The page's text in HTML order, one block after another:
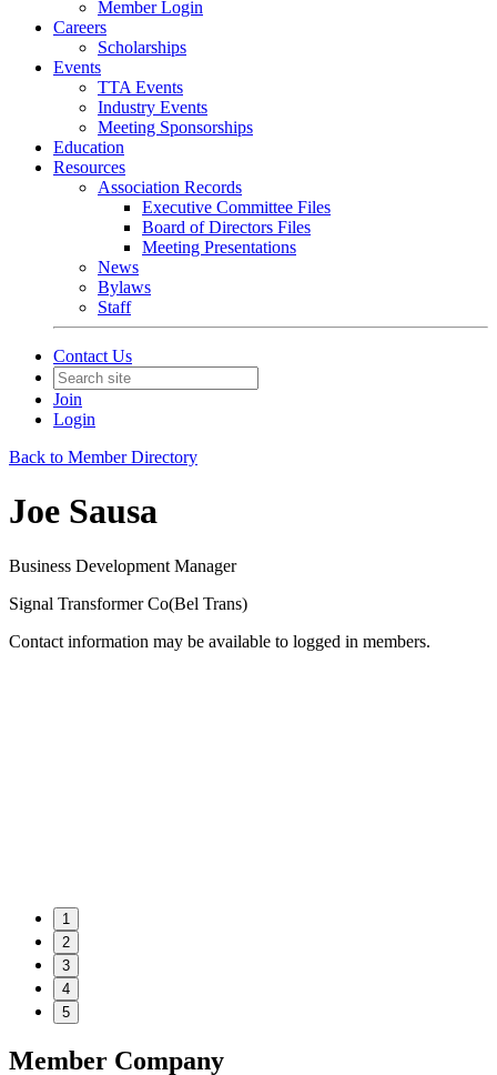
Member Login
Careers
Scholarships
Events
TTA Events
Industry Events
Meeting Sponsorships
Education
Resources
Association Records
Executive Committee Files
Board of Directors Files
Meeting Presentations
News
Bylaws
Staff
Contact Us
Join
Login
Back to Member Directory
Joe Sausa
Business Development Manager
Signal Transformer Co(Bel Trans)
Contact information may be available to logged in members.
1
2
3
4
5
Member Company